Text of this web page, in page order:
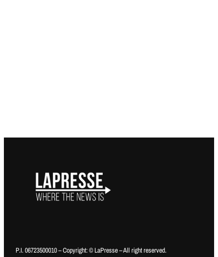
P.I. 06723500010 – Copyright: © LaPresse – All right reserved.